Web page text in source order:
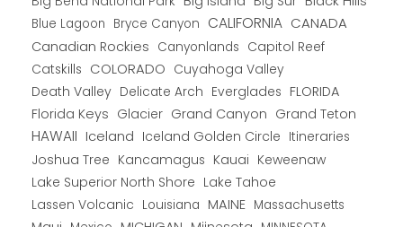
Blue Lagoon Bryce Canyon CALIFORNIA CANADA
Canadian Rockies Canyonlands Capitol Reef
Catskills COLORADO Cuyahoga Valley
Death Valley Delicate Arch Everglades FLORIDA
Florida Keys Glacier Grand Canyon Grand Teton
HAWAII Iceland Iceland Golden Circle Itineraries
Joshua Tree Kancamagus Kauai Keweenaw
Lake Superior North Shore Lake Tahoe
Lassen Volcanic Louisiana MAINE Massachusetts